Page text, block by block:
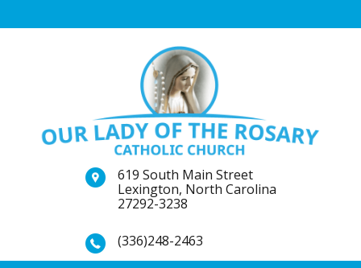
619 South Main Street
Lexington, North Carolina
27292-3238
(336)248-2463